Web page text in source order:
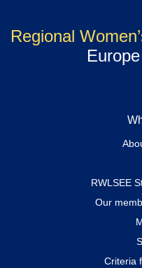
Regional
RWLSEE
Our
Criteria